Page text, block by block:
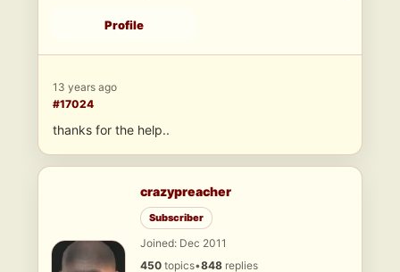
Profile
13 years ago
#17024
thanks for the help..
crazypreacher
Subscriber
Joined: Dec 2011
450 topics•848 replies